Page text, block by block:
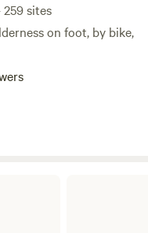
sites
on foot, by bike,